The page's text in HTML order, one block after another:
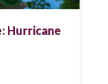
Hurricane